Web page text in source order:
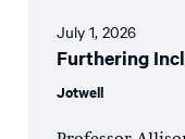
July 1, 2026
Furthering
Jotwell